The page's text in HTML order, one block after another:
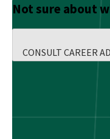
Not sure about
CONSULT CAREER